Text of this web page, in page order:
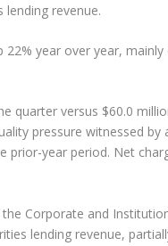
revenue.
year over year,
quarter versus $60.0
pressure witnessed
prior-year period. Net
Corporate and
lending revenue,